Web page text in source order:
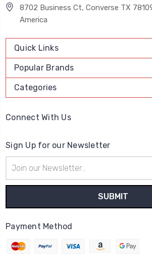
8702 Business Ct, Converse TX
America
Quick Links
Popular Brands
Categories
Connect With Us
Sign Up for our Newsletter
Address
Payment Method